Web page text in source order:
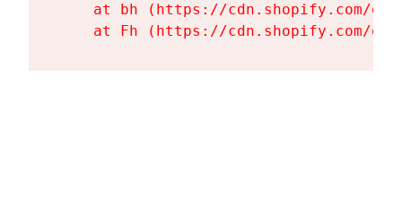
at bh (https://cdn.shopify.com/
at Fh (https://cdn.shopify.com/